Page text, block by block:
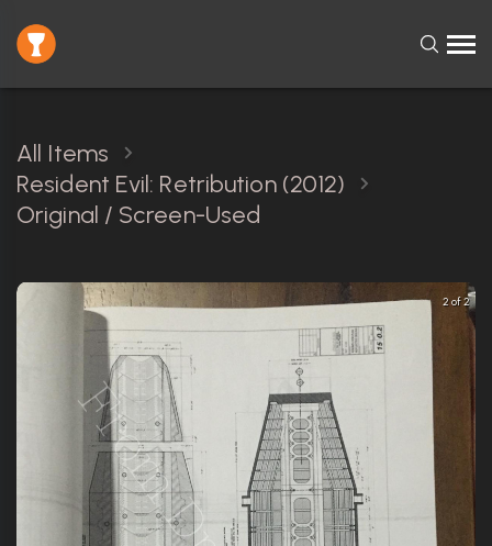
All Items
Resident Evil: Retribution (2012)
Original / Screen-Used
2 of 2